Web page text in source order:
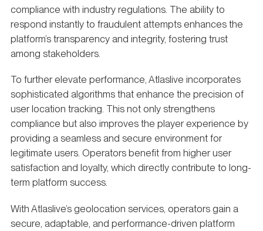
compliance with industry regulations. The ability to
respond instantly to fraudulent attempts enhances the
platform’s transparency and integrity, fostering trust
among stakeholders.
To further elevate performance, Atlaslive incorporates
sophisticated algorithms that enhance the precision of
user location tracking. This not only strengthens
compliance but also improves the player experience by
providing a seamless and secure environment for
legitimate users. Operators benefit from higher user
satisfaction and loyalty, which directly contribute to long-
term platform success.
With Atlaslive’s geolocation services, operators gain a
secure, adaptable, and performance-driven platform